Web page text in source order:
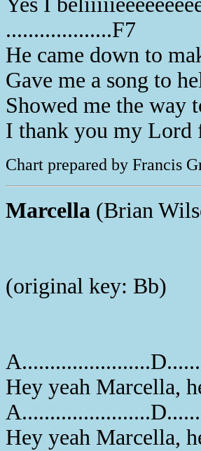
...................F7
He came down to
Gave me a song to
Showed me the way
I thank you my Lord
Chart prepared by Francis
Marcella (Brian
(original key: Bb)
Hey yeah Marcella,
Hey yeah Marcella,